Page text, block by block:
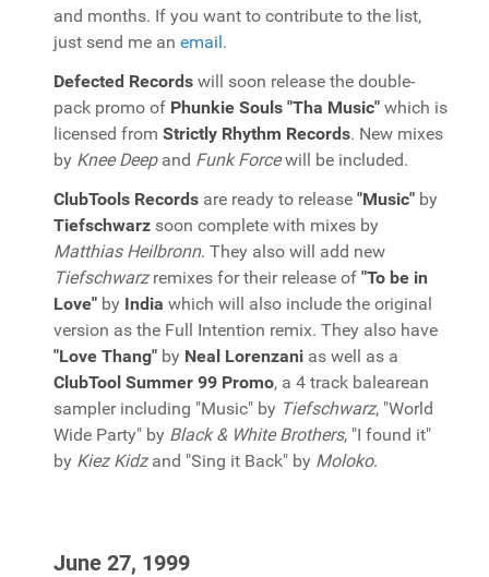
and months. If you want to contribute to the list,
just send me an email.
Defected Records will soon release the double-
pack promo of Phunkie Souls "Tha Music" which is
licensed from Strictly Rhythm Records. New mixes
by Knee Deepand Funk Forcewill be included.
ClubTools Records are ready to release "Music" by
Tiefschwarz soon complete with mixes by
Matthias Heilbronn. They also will add new
Tiefschwarzremixes for their release of "To be in
Love" by India which will also include the original
version as the Full Intention remix. They also have
"Love Thang" by Neal Lorenzani as well as a
ClubTool Summer 99 Promo, a 4 track balearean
sampler including "Music" by Tiefschwarz, "World
Wide Party" by Black & White Brothers, "I found it"
by Kiez Kidzand "Sing it Back" by Moloko.
June 27, 1999